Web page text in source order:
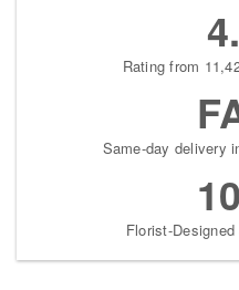
Rating from
Same-day delivery
Florist-